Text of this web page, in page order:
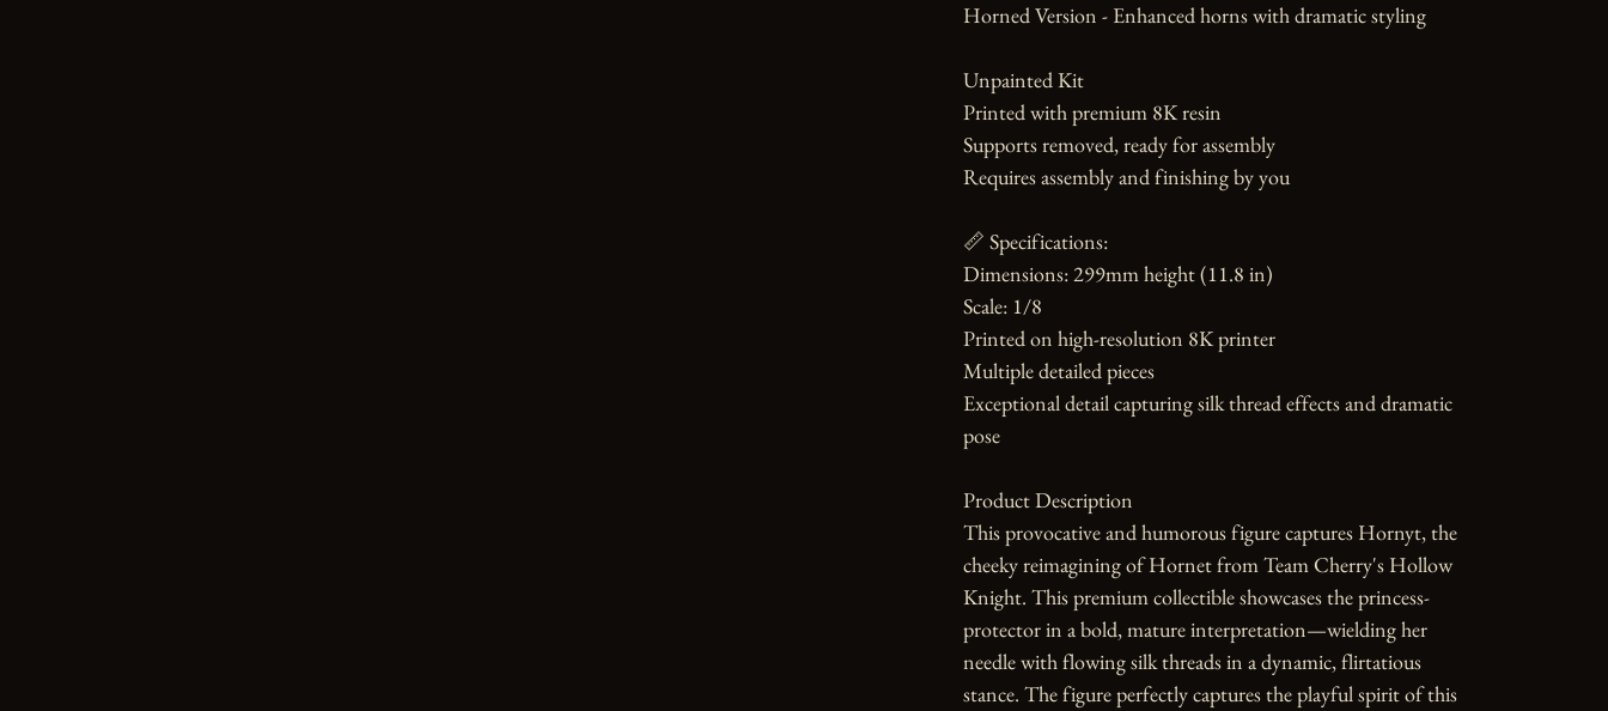
Horned Version - Enhanced horns with dramatic styling
Unpainted Kit
Printed with premium 8K resin
Supports removed, ready for assembly
Requires assembly and finishing by you
📏 Specifications:
Dimensions: 299mm height (11.8 in)
Scale: 1/8
Printed on high-resolution 8K printer
Multiple detailed pieces
Exceptional detail capturing silk thread effects and dramatic
pose
Product Description
This provocative and humorous figure captures Hornyt, the
cheeky reimagining of Hornet from Team Cherry's Hollow
Knight. This premium collectible showcases the princess-
protector in a bold, mature interpretation—wielding her
needle with flowing silk threads in a dynamic, flirtatious
stance. The figure perfectly captures the playful spirit of this